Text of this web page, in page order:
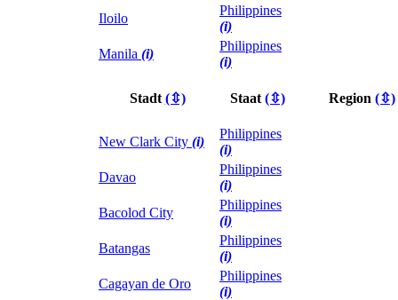
Iloilo
Philippines
(i)
Manila (i)
Philippines
(i)
Stadt (⇳) Staat (⇳) Region (⇳)
New Clark City (i)
Philippines
(i)
Davao
Philippines
(i)
Bacolod City
Philippines
(i)
Batangas
Philippines
(i)
Cagayan de Oro
Philippines
(i)